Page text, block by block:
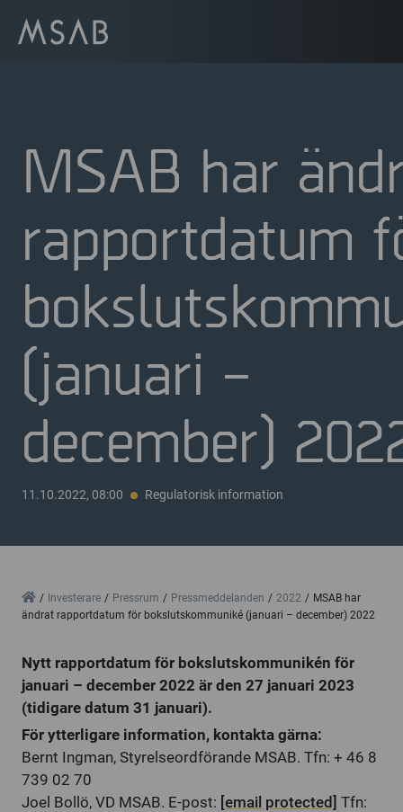
MSAB har
rapportdatum
(januari –
december)
11.10.2022, 08:00 Regulatorisk information
HomeInvesterare Pressrum Pressmeddelanden 2022
MSAB har
ändrat rapportdatum för bokslutskommuniké (januari – december) 2022
Nytt rapportdatum för bokslutskommunikén för
januari – december 2022 är den 27 januari 2023
(tidigare datum 31 januari).
För ytterligare information, kontakta gärna:
Bernt Ingman, Styrelseordförande MSAB. Tfn: + 46 8
739 02 70
Joel Bollö, VD MSAB. E-post: [email protected] Tfn: